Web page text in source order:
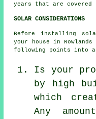
years that are covered
SOLAR CONSIDERATIONS
Before installing
your house in
following points into
Is your
by high
which
Any